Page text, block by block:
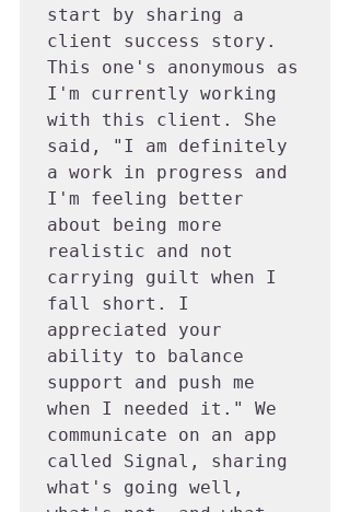
start by sharing a
client success story.
This one's anonymous as
I'm currently working
with this client. She
said, "I am definitely
a work in progress and
I'm feeling better
about being more
realistic and not
carrying guilt when I
fall short. I
appreciated your
ability to balance
support and push me
when I needed it." We
communicate on an app
called Signal, sharing
what's going well,